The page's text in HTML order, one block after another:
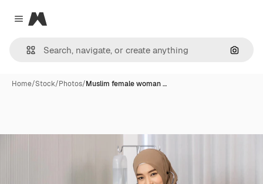
Close menu
Magnific
Home/Stock/Photos/Muslim female woman …